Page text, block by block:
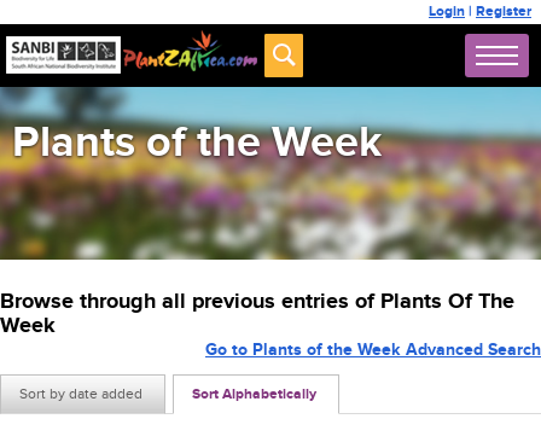
Login | Register
Plants of the Week
Browse through all previous entries of Plants Of The
Week
Sort by date added Sort Alphabetically
Go to Plants of the Week Advanced Search